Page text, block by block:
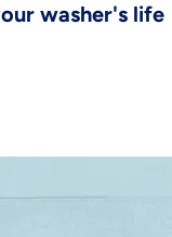
washer's life